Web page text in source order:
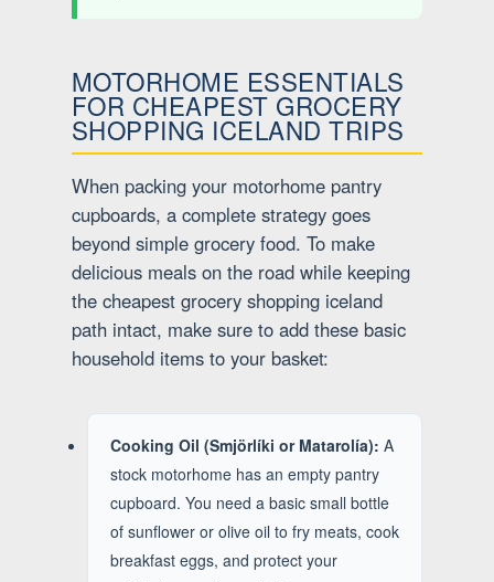
MOTORHOME ESSENTIALS
FOR CHEAPEST GROCERY
SHOPPING ICELAND TRIPS
When packing your motorhome pantry
cupboards, a complete strategy goes
beyond simple grocery food. To make
delicious meals on the road while keeping
the cheapest grocery shopping iceland
path intact, make sure to add these basic
household items to your basket:
Cooking Oil (Smjörlíki or Matarolía): A
stock motorhome has an empty pantry
cupboard. You need a basic small bottle
of sunflower or olive oil to fry meats, cook
breakfast eggs, and protect your